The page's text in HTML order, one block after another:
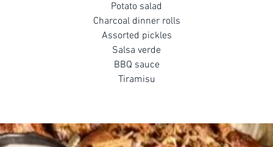
Potato salad
Charcoal dinner rolls
Assorted pickles
Salsa verde
BBQ sauce
Tiramisu